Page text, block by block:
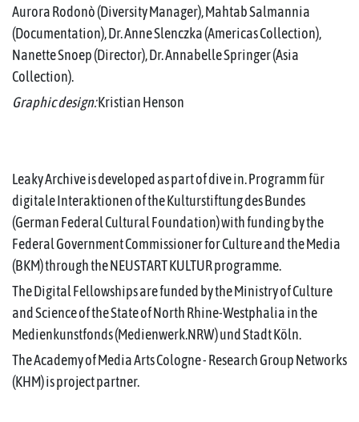
Aurora Rodonò (Diversity Manager), Mahtab Salmannia
(Documentation), Dr. Anne Slenczka (Americas Collection),
Nanette Snoep (Director), Dr. Annabelle Springer (Asia
Collection).
Graphic design:Kristian Henson
Leaky Archive is developed as part of dive in. Programm für
digitale Interaktionen of the Kulturstiftung des Bundes
(German Federal Cultural Foundation) with funding by the
Federal Government Commissioner for Culture and the Media
(BKM) through the NEUSTART KULTUR programme.
The Digital Fellowships are funded by the Ministry of Culture
and Science of the State of North Rhine-Westphalia in the
Medienkunstfonds (Medienwerk.NRW) und Stadt Köln.
The Academy of Media Arts Cologne - Research Group Networks
(KHM) is project partner.